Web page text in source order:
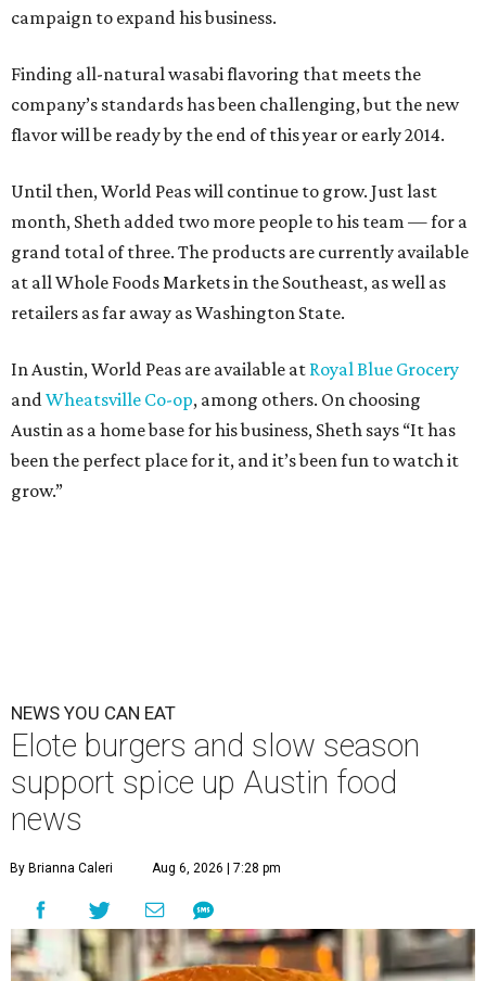
campaign to expand his business.
Finding all-natural wasabi flavoring that meets the
company’s standards has been challenging, but the new
flavor will be ready by the end of this year or early 2014.
Until then, World Peas will continue to grow. Just last
month, Sheth added two more people to his team — for a
grand total of three. The products are currently available
at all Whole Foods Markets in the Southeast, as well as
retailers as far away as Washington State.
In Austin, World Peas are available at Royal Blue Grocery
andWheatsville Co-op, among others. On choosing
Austin as a home base for his business, Sheth says “It has
been the perfect place for it, and it’s been fun to watch it
grow.”
NEWS YOU CAN EAT
Elote burgers and slow season
support spice up Austin food
news
By Brianna Caleri Aug 6, 2026 | 7:28 pm